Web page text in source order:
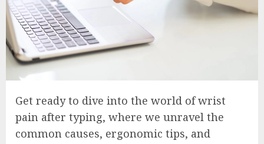
Get ready to dive into the world of wrist
pain after typing, where we unravel the
common causes, ergonomic tips, and